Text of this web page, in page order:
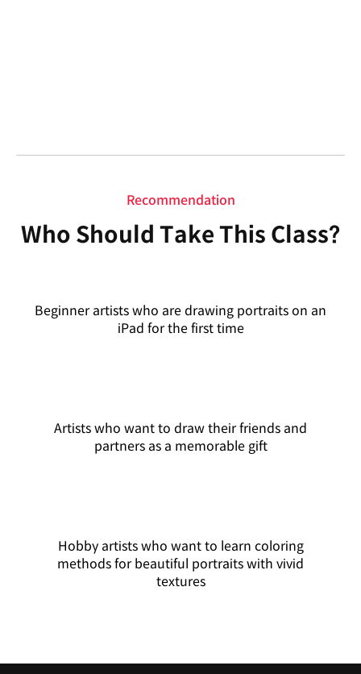
Recommendation
Who Should Take This Class?
Beginner artists who are drawing portraits on an
iPad for the first time
Artists who want to draw their friends and
partners as a memorable gift
Hobby artists who want to learn coloring
methods for beautiful portraits with vivid
textures